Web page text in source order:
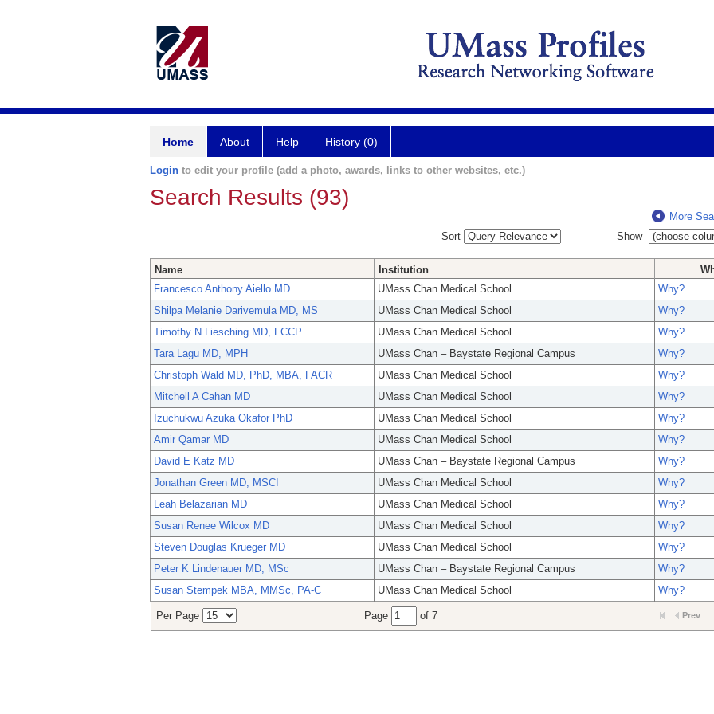
Home About Help History (0)
Login to edit your profile (add a photo, awards, links to other websites, etc.)
Search Results (93)
More
Sort
Show
Name Institution
Francesco Anthony Aiello MD
UMass Chan Medical School
Why?
Shilpa Melanie Darivemula MD, MS
UMass Chan Medical School
Why?
Timothy N Liesching MD, FCCP
UMass Chan Medical School
Why?
Tara Lagu MD, MPH
UMass Chan – Baystate Regional Campus
Why?
Christoph Wald MD, PhD, MBA, FACR
UMass Chan Medical School
Why?
Mitchell A Cahan MD
UMass Chan Medical School
Why?
Izuchukwu Azuka Okafor PhD
UMass Chan Medical School
Why?
Amir Qamar MD
UMass Chan Medical School
Why?
David E Katz MD
UMass Chan – Baystate Regional Campus
Why?
Jonathan Green MD, MSCI
UMass Chan Medical School
Why?
Leah Belazarian MD
UMass Chan Medical School
Why?
Susan Renee Wilcox MD
UMass Chan Medical School
Why?
Steven Douglas Krueger MD
UMass Chan Medical School
Why?
Peter K Lindenauer MD, MSc
UMass Chan – Baystate Regional Campus
Why?
Susan Stempek MBA, MMSc, PA-C
UMass Chan Medical School Why?
Per Page Page of 7 Prev